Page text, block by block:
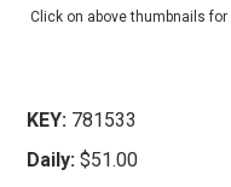
Click on above thumbnails
KEY: 781533
Daily: $51.00